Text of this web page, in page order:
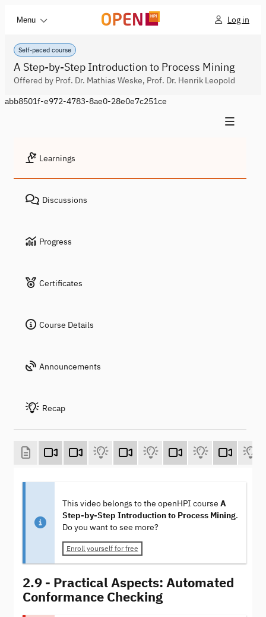
Menu Log in
Self-paced course
A Step-by-Step Introduction to Process Mining
Offered by Prof. Dr. Mathias Weske, Prof. Dr. Henrik Leopold
abb8501f-e972-4783-8ae0-28e0e7c251ce
Learnings
Discussions
Progress
Certificates
Course Details
Announcements
Recap
This video belongs to the openHPI course A
Step-by-Step Introduction to Process Mining.
Do you want to see more?
Enroll yourself for free
2.9 - Practical Aspects: Automated
Conformance Checking